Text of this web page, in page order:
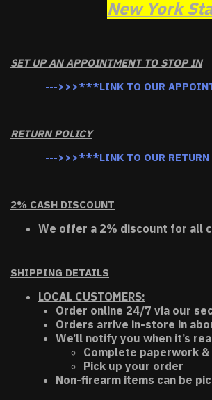
New York
SET UP AN APPOINTMENT TO STOP IN
--->>>***LINK TO OUR
RETURN POLICY
--->>>***LINK TO OUR
2% CASH DISCOUNT
We offer a 2% discount for all
SHIPPING DETAILS
LOCAL CUSTOMERS:
Order online 24/7 via our
Orders arrive in-store in
We’ll notify you when it’s
Complete paperwork
Pick up your order
Non-firearm items can be